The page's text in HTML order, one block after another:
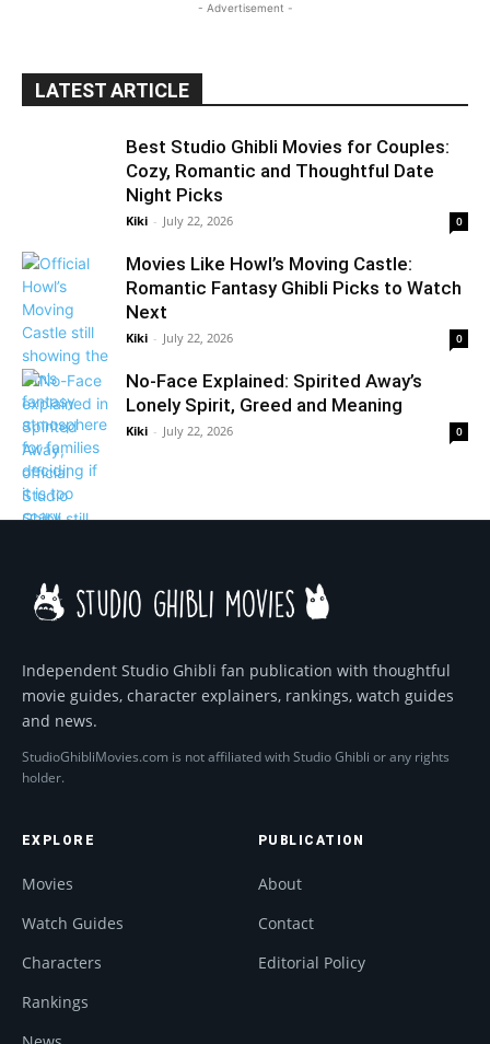
- Advertisement -
LATEST ARTICLE
Best Studio Ghibli Movies for Couples:
Cozy, Romantic and Thoughtful Date
Night Picks
Kiki - July 22, 2026 0
Movies Like Howl’s Moving Castle:
Romantic Fantasy Ghibli Picks to Watch
Next
Kiki - July 22, 2026 0
No-Face Explained: Spirited Away’s
Lonely Spirit, Greed and Meaning
Kiki - July 22, 2026 0
Independent Studio Ghibli fan publication with thoughtful
movie guides, character explainers, rankings, watch guides
and news.
StudioGhibliMovies.com is not affiliated with Studio Ghibli or any rights
holder.
EXPLORE
Movies
Watch Guides
Characters
Rankings
PUBLICATION
About
Contact
Editorial Policy